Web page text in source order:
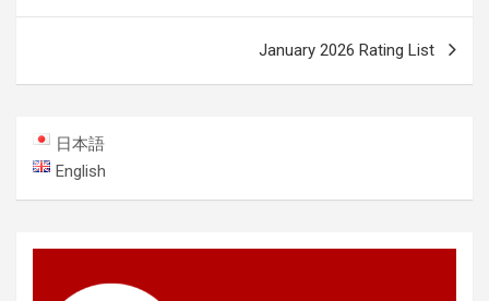
January 2026 Rating List
日本語
English